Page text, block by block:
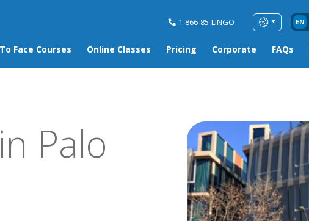
1-866-85-LINGO EN
Face Courses Online Classes Pricing Corporate FAQs
in Palo